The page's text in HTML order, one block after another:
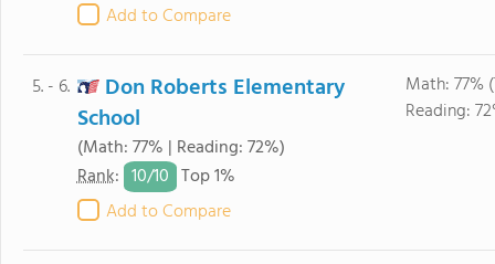
Add to Compare
5. - 6.
Don Roberts Elementary
School
(Math: 77% | Reading: 72%)
Rank: 10/10 Top 1%
Add to Compare
Math: 77%
Reading: